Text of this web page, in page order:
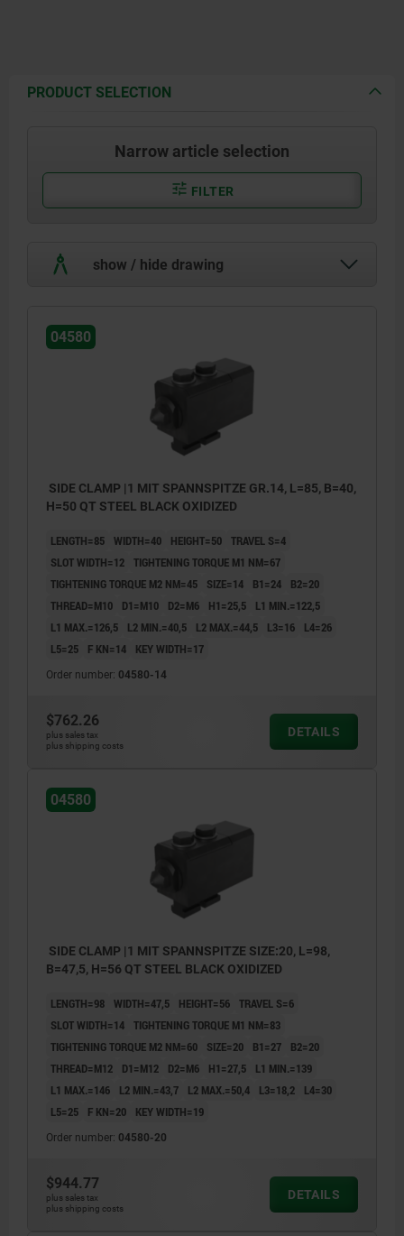
PRODUCT SELECTION
Narrow article selection
FILTER
show / hide drawing
04580
SIDE CLAMP |1 MIT SPANNSPITZE GR.14, L=85, B=40,
H=50 QT STEEL BLACK OXIDIZED
LENGTH=85 WIDTH=40 HEIGHT=50 TRAVEL S=4
SLOT WIDTH=12 TIGHTENING TORQUE M1 NM=67
TIGHTENING TORQUE M2 NM=45
SIZE=14 B1=24
B2=20
THREAD=M10
D1=M10 D2=M6 H1=25,5
L1 MIN.=122,5
L1 MAX.=126,5
L2 MIN.=40,5 L2 MAX.=44,5 L3=16
L4=26
L5=25
F KN=14 KEY WIDTH=17
Order number: 04580-14
$762.26
plus sales tax
plus shipping costs
DETAILS
04580
SIDE CLAMP |1 MIT SPANNSPITZE SIZE:20, L=98,
B=47,5, H=56 QT STEEL BLACK OXIDIZED
LENGTH=98 WIDTH=47,5 HEIGHT=56 TRAVEL S=6
SLOT WIDTH=14 TIGHTENING TORQUE M1 NM=83
TIGHTENING TORQUE M2 NM=60
SIZE=20 B1=27
B2=20
THREAD=M12
D1=M12 D2=M6 H1=27,5
L1 MIN.=139
L1 MAX.=146
L2 MIN.=43,7 L2 MAX.=50,4 L3=18,2
L4=30
L5=25
F KN=20 KEY WIDTH=19
Order number: 04580-20
$944.77
plus sales tax
plus shipping costs
DETAILS